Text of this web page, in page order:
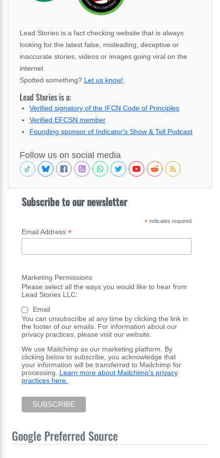
Lead Stories is a fact checking website that is always
looking for the latest false, misleading, deceptive or
inaccurate stories, videos or images going viral on the
internet.
Spotted something? Let us know!
Lead Stories is a:
Verified signatory of the IFCN Code of Principles
Verified EFCSN member
Founding sponsor of Indicator's Show & Tell Podcast
Follow us on social media
Subscribe to our newsletter
*indicates required
Email Address *
Marketing Permissions
Please select all the ways you would like to hear from
Lead Stories LLC:
Email
You can unsubscribe at any time by clicking the link in
the footer of our emails. For information about our
privacy practices, please visit our website.
We use Mailchimp as our marketing platform. By
clicking below to subscribe, you acknowledge that
your information will be transferred to Mailchimp for
processing. Learn more about Mailchimp's privacy
practices here.
Google Preferred Source